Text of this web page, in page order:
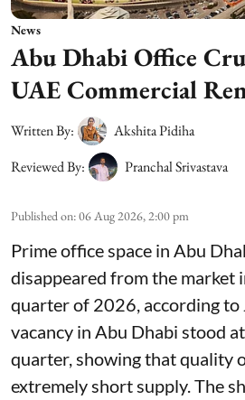
News
Abu Dhabi Office
UAE Commercial
Written By:
Akshita Pidiha
Reviewed By:
Pranchal Srivastava
Published on:06 Aug 2026, 2:00 pm
Prime office space in Abu
disappeared from the market
quarter of 2026, according to
vacancy in Abu Dhabi stood
quarter, showing that quality
extremely short supply. The